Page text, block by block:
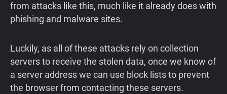
from attacks like this, much like it already does with
phishing and malware sites.
Luckily, as all of these attacks rely on collection
servers to receive the stolen data, once we know of
a server address we can use block lists to prevent
the browser from contacting these servers.